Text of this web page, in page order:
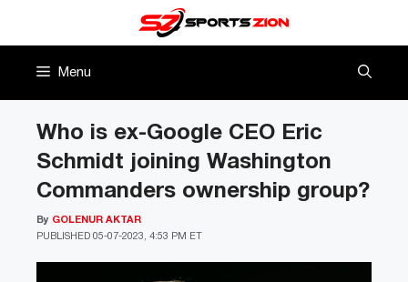
Menu
Who is ex-Google CEO Eric
Schmidt joining Washington
Commanders ownership group?
PUBLISHED 05-07-2023, 4:53 PM ET
By GOLENUR AKTAR